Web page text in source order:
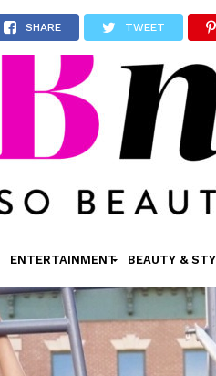
ENTERTAINMENT BEAUTY &
SHARE TWEET